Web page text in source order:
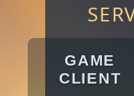
GAME
CLIENT